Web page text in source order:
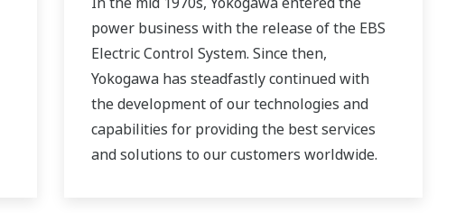
power business with the release of the EBS
Electric Control System. Since then,
Yokogawa has steadfastly continued with
the development of our technologies and
capabilities for providing the best services
and solutions to our customers worldwide.